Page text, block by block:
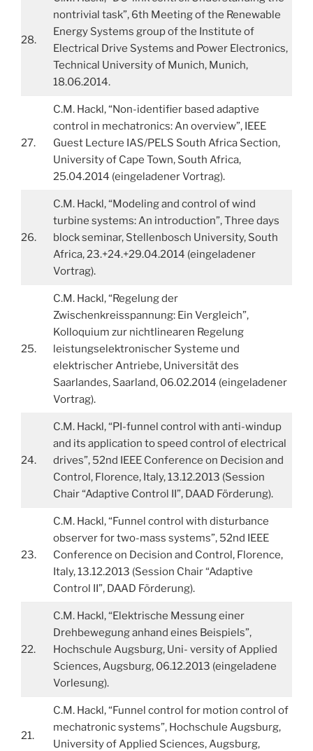
28.
nontrivial task”, 6th Meeting of the Renewable
Energy Systems group of the Institute of
Electrical Drive Systems and Power Electronics,
Technical University of Munich, Munich,
18.06.2014.
27.
C.M. Hackl, “Non-identifier based adaptive
control in mechatronics: An overview”, IEEE
Guest Lecture IAS/PELS South Africa Section,
University of Cape Town, South Africa,
25.04.2014 (eingeladener Vortrag).
26.
C.M. Hackl, “Modeling and control of wind
turbine systems: An introduction”, Three days
block seminar, Stellenbosch University, South
Africa, 23.+24.+29.04.2014 (eingeladener
Vortrag).
25.
C.M. Hackl, “Regelung der
Zwischenkreisspannung: Ein Vergleich”,
Kolloquium zur nichtlinearen Regelung
leistungselektronischer Systeme und
elektrischer Antriebe, Universität des
Saarlandes, Saarland, 06.02.2014 (eingeladener
Vortrag).
24.
C.M. Hackl, “PI-funnel control with anti-windup
and its application to speed control of electrical
drives”, 52nd IEEE Conference on Decision and
Control, Florence, Italy, 13.12.2013 (Session
Chair “Adaptive Control II”, DAAD Förderung).
23.
C.M. Hackl, “Funnel control with disturbance
observer for two-mass systems”, 52nd IEEE
Conference on Decision and Control, Florence,
Italy, 13.12.2013 (Session Chair “Adaptive
Control II”, DAAD Förderung).
22.
C.M. Hackl, “Elektrische Messung einer
Drehbewegung anhand eines Beispiels”,
Hochschule Augsburg, Uni- versity of Applied
Sciences, Augsburg, 06.12.2013 (eingeladene
Vorlesung).
21.
C.M. Hackl, “Funnel control for motion control of
mechatronic systems”, Hochschule Augsburg,
University of Applied Sciences, Augsburg,